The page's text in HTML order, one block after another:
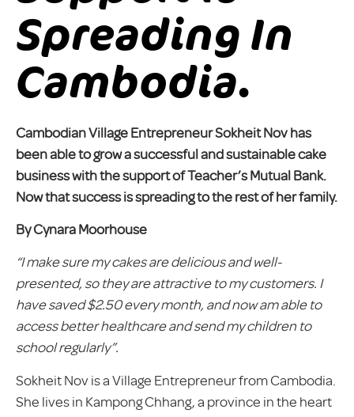
Spreading In
Cambodia.
Cambodian Village Entrepreneur Sokheit Nov has
been able to grow a successful and sustainable cake
business with the support of Teacher’s Mutual Bank.
Now that success is spreading to the rest of her family.
By Cynara Moorhouse
“I make sure my cakes are delicious and well-
presented, so they are attractive to my customers. I
have saved $2.50 every month, and now am able to
access better healthcare and send my children to
school regularly”.
Sokheit Nov is a Village Entrepreneur from Cambodia.
She lives in Kampong Chhang, a province in the heart